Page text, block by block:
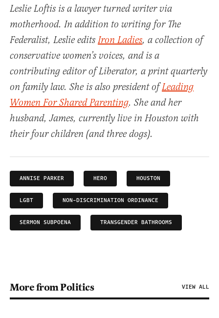
Leslie Loftis is a lawyer turned writer via
motherhood. In addition to writing for The
Federalist, Leslie edits Iron Ladies, a collection of
conservative women’s voices, and is a
contributing editor ofLiberator, a print quarterly
on family law. She is also president ofLeading
Women For Shared Parenting. She and her
husband, James, currently live in Houston with
their four children (and three dogs).
ANNISE PARKER HERO HOUSTON
LGBT NON-DISCRIMINATION ORDINANCE
SERMON SUBPOENA TRANSGENDER BATHROOMS
More from Politics VIEW ALL